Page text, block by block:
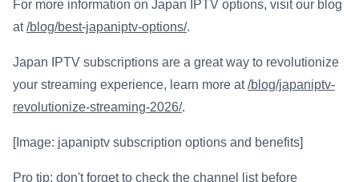
For more information on Japan IPTV options, visit our blog
at/blog/best-japaniptv-options/.
Japan IPTV subscriptions are a great way to revolutionize
your streaming experience, learn more at/blog/japaniptv-
revolutionize-streaming-2026/.
[Image: japaniptv subscription options and benefits]
Pro tip: don't forget to check the channel list before